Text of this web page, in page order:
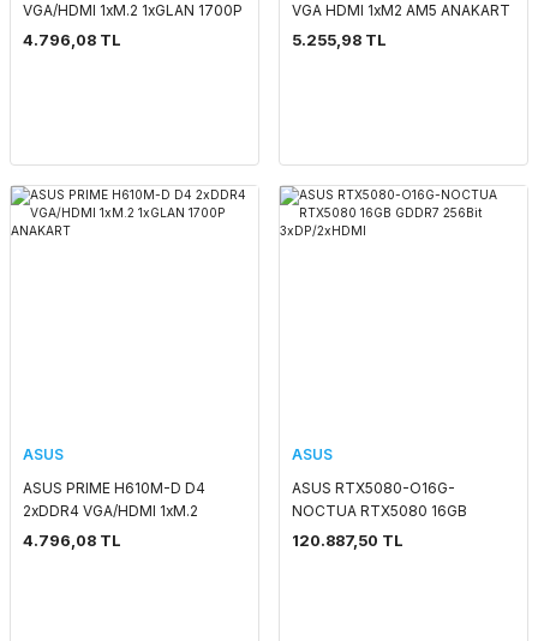
VGA/HDMI 1xM.2 1xGLAN 1700P
ANAKART
4.796,08 TL
VGA HDMI 1xM2 AM5 ANAKART
5.255,98 TL
ASUS
ASUS PRIME H610M-D D4
2xDDR4 VGA/HDMI 1xM.2
1xGLAN 1700P ANAKART
4.796,08 TL
ASUS
ASUS RTX5080-O16G-
NOCTUA RTX5080 16GB
GDDR7 256Bit 3xDP/2xHDMI
120.887,50 TL